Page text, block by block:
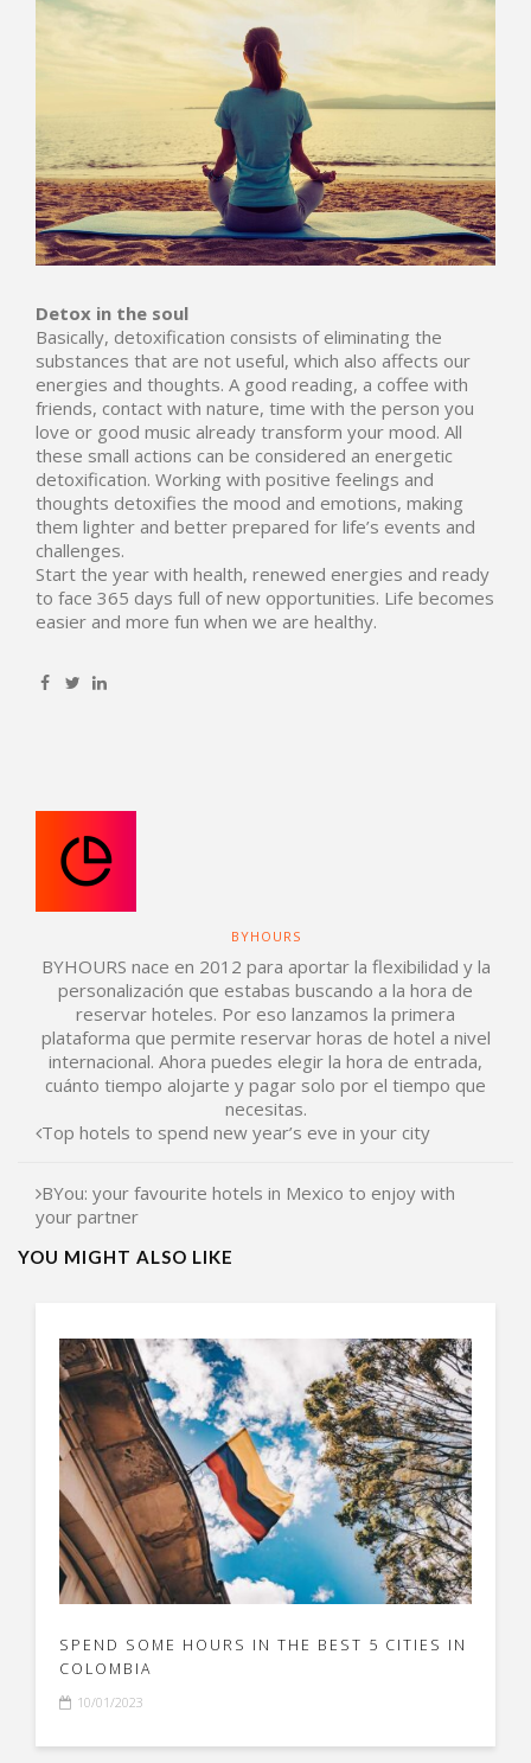
Detox in the soul
Basically, detoxification consists of eliminating the
substances that are not useful, which also affects our
energies and thoughts. A good reading, a coffee with
friends, contact with nature, time with the person you
love or good music already transform your mood. All
these small actions can be considered an energetic
detoxification. Working with positive feelings and
thoughts detoxifies the mood and emotions, making
them lighter and better prepared for life’s events and
challenges.
Start the year with health, renewed energies and ready
to face 365 days full of new opportunities. Life becomes
easier and more fun when we are healthy.
BYHOURS
BYHOURS nace en 2012 para aportar la flexibilidad y la
personalización que estabas buscando a la hora de
reservar hoteles. Por eso lanzamos la primera
plataforma que permite reservar horas de hotel a nivel
internacional. Ahora puedes elegir la hora de entrada,
cuánto tiempo alojarte y pagar solo por el tiempo que
necesitas.
Top hotels to spend new year’s eve in your city
BYou: your favourite hotels in Mexico to enjoy with
your partner
YOU MIGHT ALSO LIKE
SPEND SOME HOURS IN THE BEST 5 CITIES IN
COLOMBIA
10/01/2023